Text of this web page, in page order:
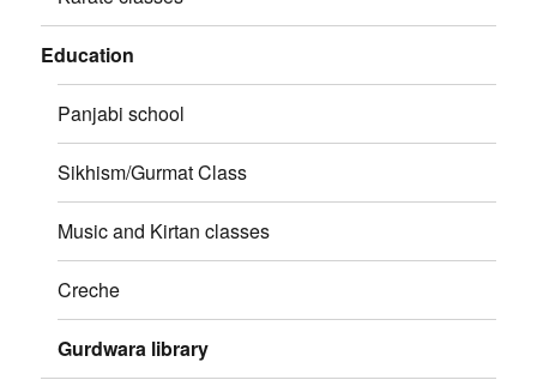
Education
Panjabi school
Sikhism/Gurmat Class
Music and Kirtan classes
Creche
Gurdwara library